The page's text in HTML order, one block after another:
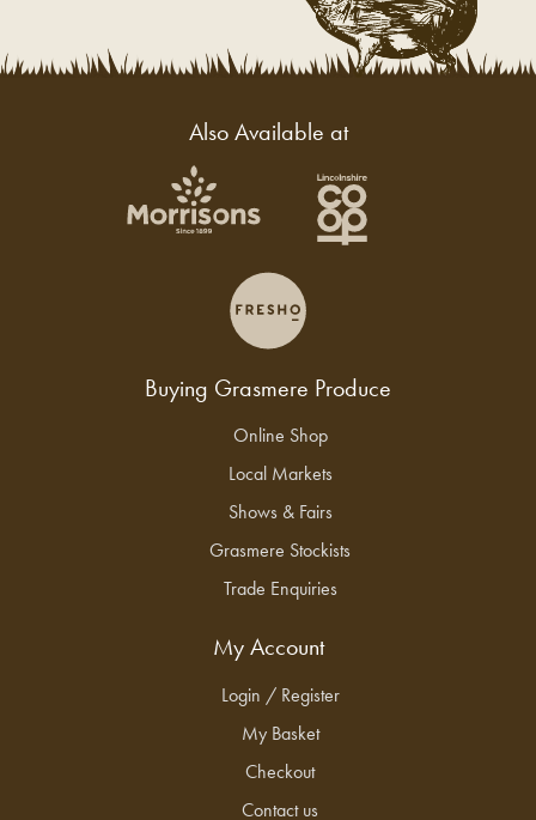
Also Available at
Buying Grasmere Produce
Online Shop
Local Markets
Shows & Fairs
Grasmere Stockists
Trade Enquiries
My Account
Login / Register
My Basket
Checkout
Contact us